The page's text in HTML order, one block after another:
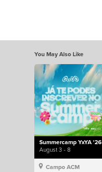
You May Also Like
Summercamp YxYA '26
August 3 - 8
Campo ACM